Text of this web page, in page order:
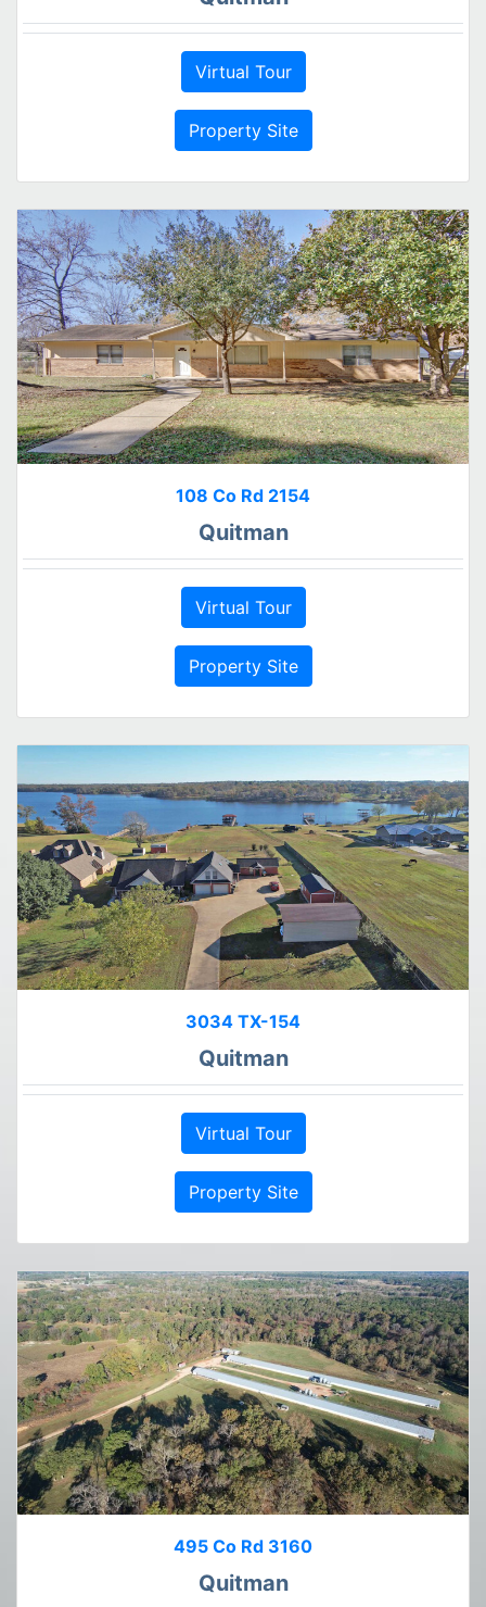
Virtual Tour
Property Site
108 Co Rd 2154
Quitman
Virtual Tour
Property Site
3034 TX-154
Quitman
Virtual Tour
Property Site
495 Co Rd 3160
Quitman